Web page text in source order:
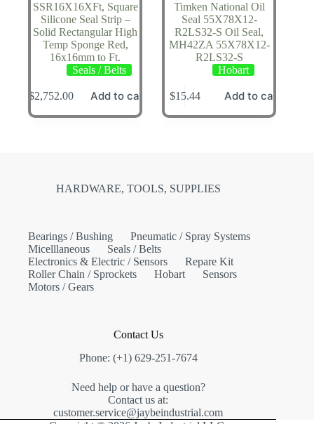
SSR16X16XFt, Square
Silicone Seal Strip –
Solid Rectangular High
Temp Sponge Red,
16x16mm to Ft.
Seals / Belts
$2,752.00 Add to cart
Timken National Oil
Seal 55X78X12-
R2LS32-S Oil Seal,
MH42ZA 55X78X12-
R2LS32-S
Hobart
$15.44 Add to cart
HARDWARE, TOOLS, SUPPLIES
Bearings / Bushing
Pneumatic / Spray Systems
Micelllaneous
Seals / Belts
Electronics & Electric / Sensors
Repare Kit
Roller Chain / Sprockets
Hobart
Sensors
Motors / Gears
Contact Us
Phone: (+1) 629-251-7674
Need help or have a question?
Contact us at:
customer.service@jaybeindustrial.com